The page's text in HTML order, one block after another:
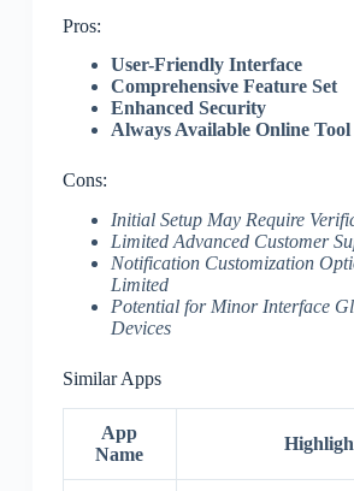
Pros:
User-Friendly Interface
Comprehensive Feature Set
Enhanced Security
Always Available Online Tool
Cons:
Initial Setup May Require
Limited Advanced Customer
Notification Customization
Limited
Potential for Minor Interface
Devices
Similar Apps
App
Name